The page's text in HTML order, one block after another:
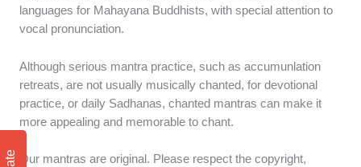
languages for Mahayana Buddhists, with special attention to
vocal pronunciation.
Although serious mantra practice, such as accumunlation
retreats, are not usually musically chanted, for devotional
practice, or daily Sadhanas, chanted mantras can make it
more appealing and memorable to chant.
Our mantras are original. Please respect the copyright,